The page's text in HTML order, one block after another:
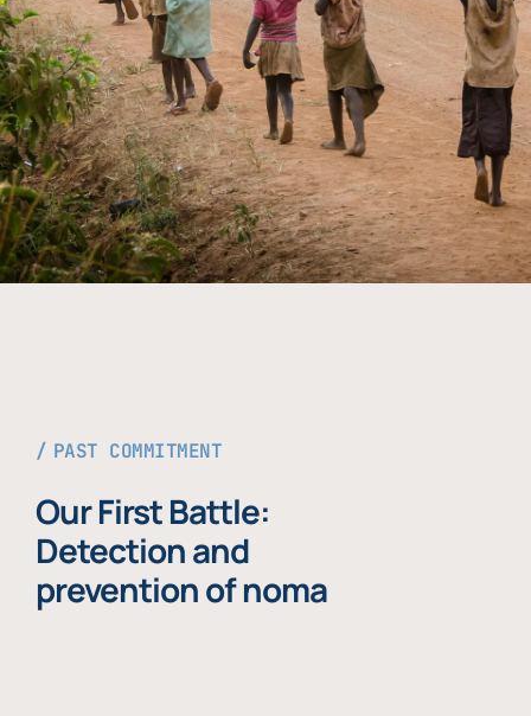
PAST COMMITMENT
Our First Battle:
Detection and
prevention of noma